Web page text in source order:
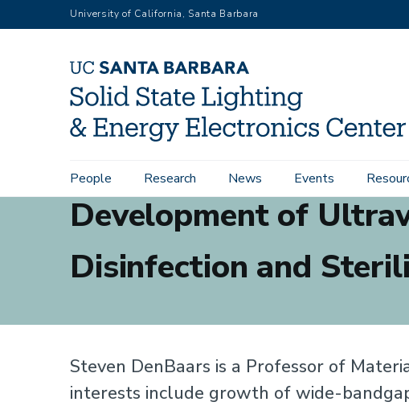
to
University of California, Santa Barbara
Main
navigation
People Research News Events
Development of
Disinfection and
Steven DenBaars is a Professor of
interests include growth of wide-